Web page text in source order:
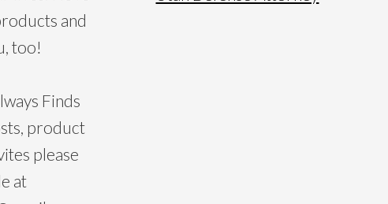
and
too!
Finds
product
please
at